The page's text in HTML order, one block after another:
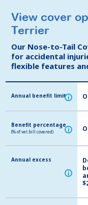
View cover
Terrier
Our Nose-to-Tail
for accidental
flexible features
Annual benefit limit i
Benefit percentage
(% of vet bill covered) i
Annual excess
i
View cover
Terrier
Our Nose-to-Tail
for accidental
flexible features
Annual benefit limit i
Benefit percentage
(% of vet bill covered) i
Annual excess
i